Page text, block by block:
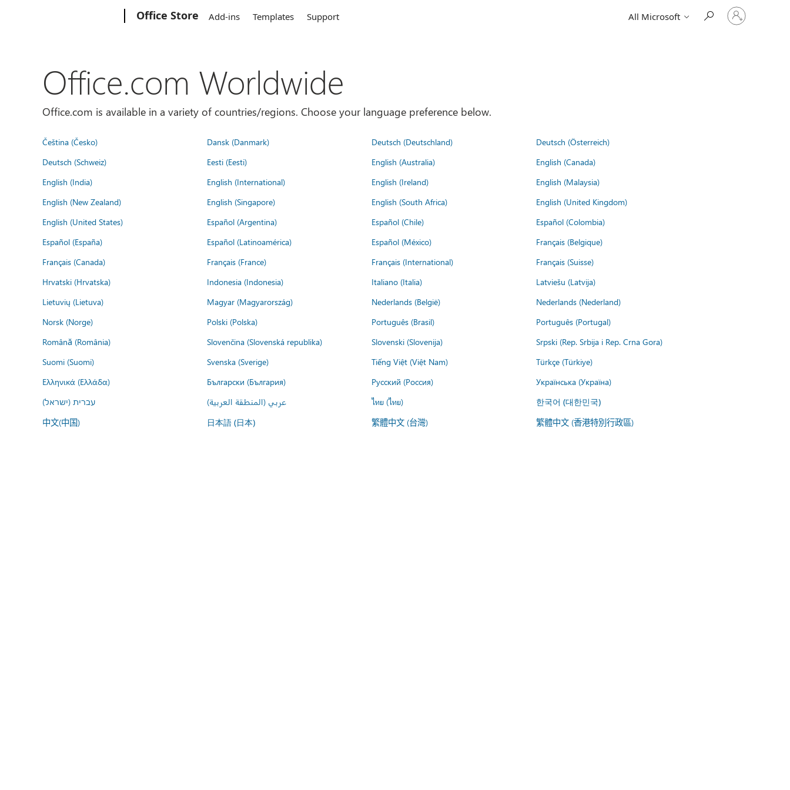
Office Store Add-ins Templates Support All Microsoft
Sign
in
Office.com Worldwide
Office.com is available in a variety of countries/regions. Choose your language preference below.
Čeština (Česko) Dansk (Danmark) Deutsch (Deutschland)
Deutsch (Österreich)
Deutsch (Schweiz)
Eesti (Eesti) English (Australia)
English (Canada)
English (India)
English (International) English (Ireland)
English (Malaysia)
English (New Zealand)
English (Singapore) English (South Africa)
English (United Kingdom)
English (United States)
Español (Argentina) Español (Chile)
Español (Colombia)
Español (España)
Español (Latinoamérica) Español (México)
Français (Belgique)
Français (Canada)
Français (France) Français (International)
Français (Suisse)
Hrvatski (Hrvatska)
Indonesia (Indonesia) Italiano (Italia)
Latviešu (Latvija)
Lietuvių (Lietuva)
Magyar (Magyarország) Nederlands (België)
Nederlands (Nederland)
Norsk (Norge)
Polski (Polska) Português (Brasil)
Português (Portugal)
Română (România)
Slovenčina (Slovenská republika) Slovenski (Slovenija)
Srpski (Rep. Srbija i Rep. Crna Gora)
Suomi (Suomi)
Svenska (Sverige) Tiếng Việt (Việt Nam)
Türkçe (Türkiye)
Ελληνικά (Ελλάδα)
Български (България) Русский (Россия)
Українська (Україна)
עברית (ישראל)
عربي (المنطقة العربية) ไทย (ไทย) 한국어 (대한민국)
中文(中国) 日本語 (日本) 繁體中文 (台灣) 繁體中文 (香港特別行政區)